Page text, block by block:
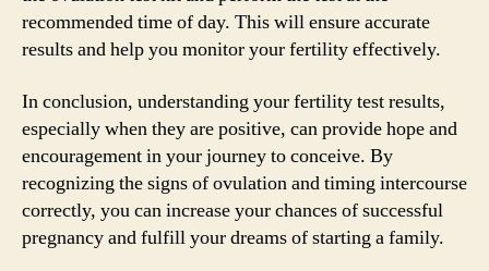
recommended time of day. This will ensure accurate
results and help you monitor your fertility effectively.
In conclusion, understanding your fertility test results,
especially when they are positive, can provide hope and
encouragement in your journey to conceive. By
recognizing the signs of ovulation and timing intercourse
correctly, you can increase your chances of successful
pregnancy and fulfill your dreams of starting a family.